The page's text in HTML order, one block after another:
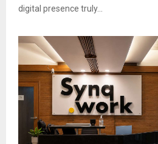
digital presence truly...